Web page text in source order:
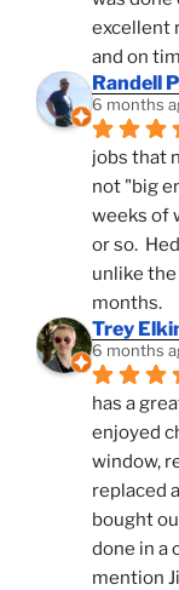
excellent
and on
Randell
6 months
jobs that
not "big
weeks of
or so.
unlike
months.
Trey
6 months
has a
enjoyed
window,
replaced
bought
done in a
mention